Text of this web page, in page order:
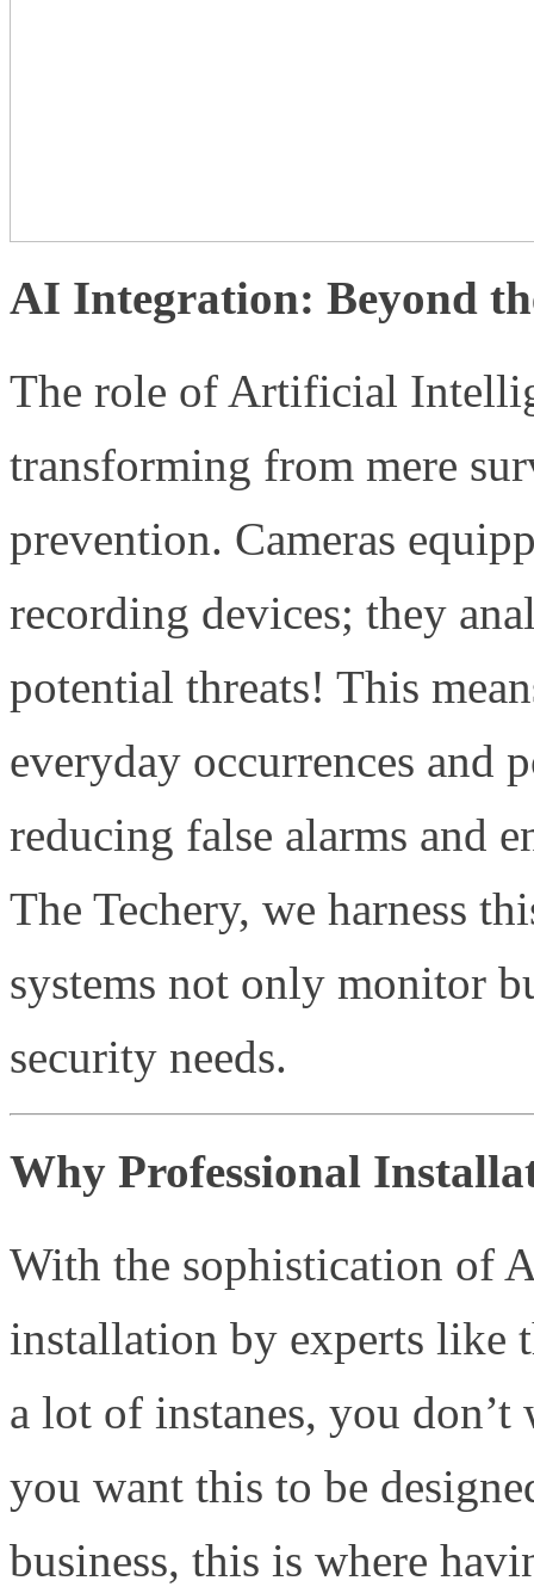
AI Integration: Beyond
The role of Artificial
transforming from mere
prevention. Cameras
recording devices; they
potential threats! This
everyday occurrences and
reducing false alarms and
The Techery, we harness
systems not only monitor
security needs.
Why Professional
With the sophistication of
installation by experts like
a lot of instanes, you don’t
you want this to be
business, this is where